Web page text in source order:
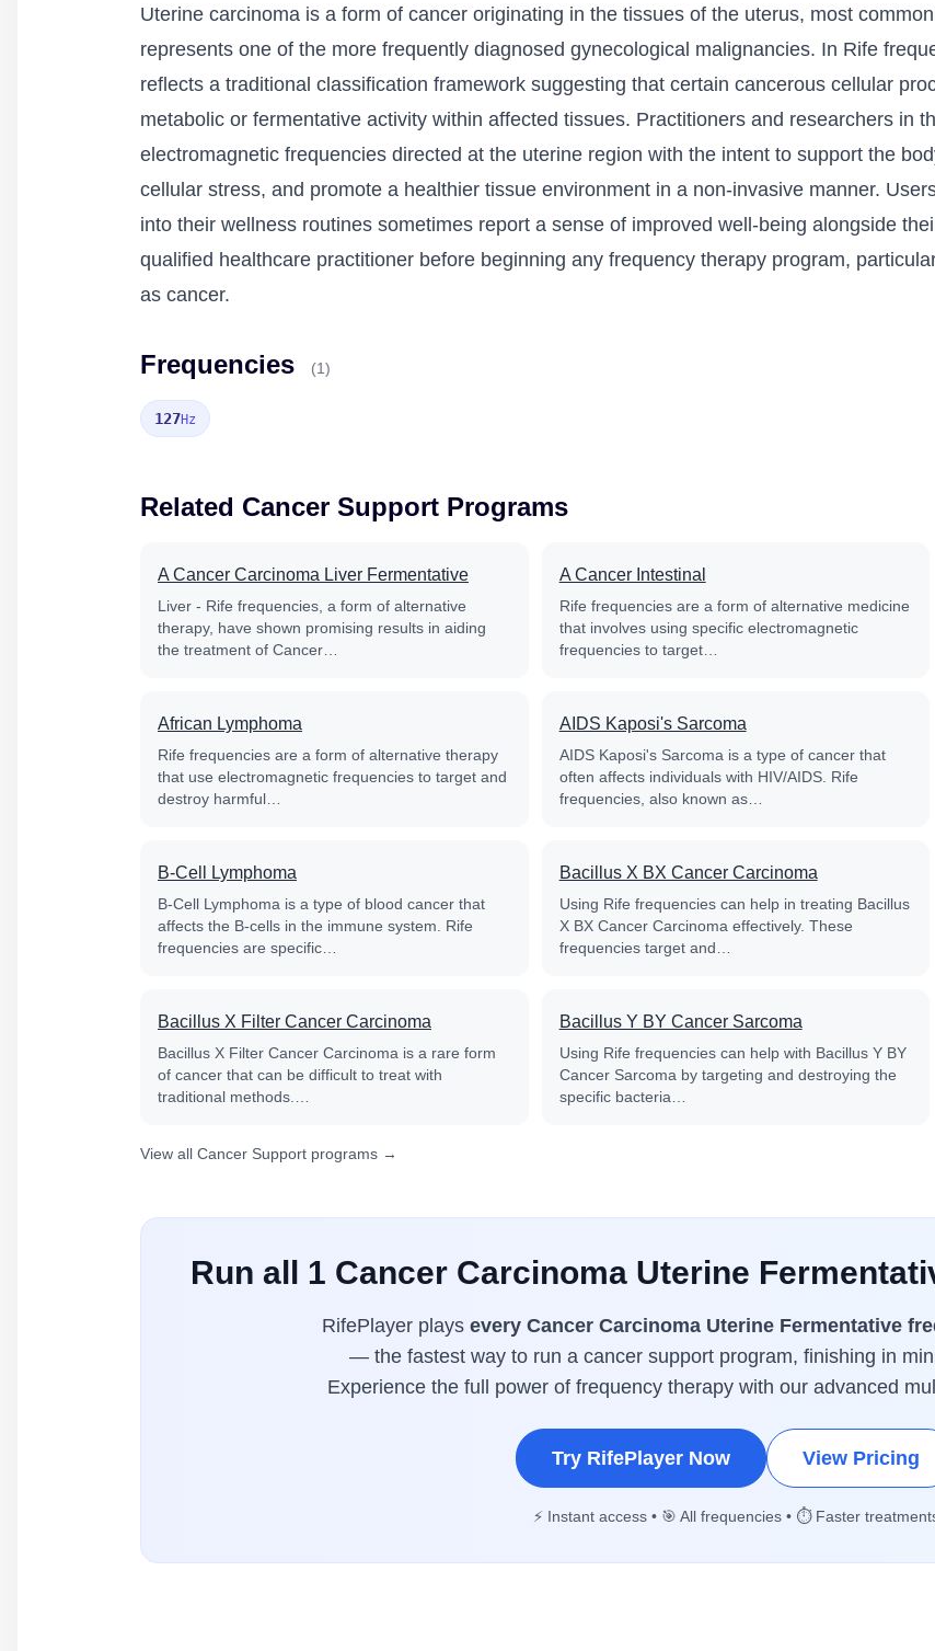
Uterine carcinoma is a form of cancer originating in the tissues of the uterus, most
represents one of the more frequently diagnosed gynecological malignancies. In Rife
reflects a traditional classification framework suggesting that certain cancerous cellular
metabolic or fermentative activity within affected tissues. Practitioners and researchers in
electromagnetic frequencies directed at the uterine region with the intent to support the
cellular stress, and promote a healthier tissue environment in a non-invasive manner.
into their wellness routines sometimes report a sense of improved well-being alongside
qualified healthcare practitioner before beginning any frequency therapy program,
as cancer.
Frequencies (1)
127Hz
Related Cancer Support Programs
A Cancer Carcinoma Liver Fermentative
Liver - Rife frequencies, a form of alternative
therapy, have shown promising results in aiding
the treatment of Cancer…
A Cancer Intestinal
Rife frequencies are a form of alternative medicine
that involves using specific electromagnetic
frequencies to target…
African Lymphoma
Rife frequencies are a form of alternative therapy
that use electromagnetic frequencies to target and
destroy harmful…
AIDS Kaposi's Sarcoma
AIDS Kaposi's Sarcoma is a type of cancer that
often affects individuals with HIV/AIDS. Rife
frequencies, also known as…
B-Cell Lymphoma
B-Cell Lymphoma is a type of blood cancer that
affects the B-cells in the immune system. Rife
frequencies are specific…
Bacillus X BX Cancer Carcinoma
Using Rife frequencies can help in treating Bacillus
X BX Cancer Carcinoma effectively. These
frequencies target and…
Bacillus X Filter Cancer Carcinoma
Bacillus X Filter Cancer Carcinoma is a rare form
of cancer that can be difficult to treat with
traditional methods.…
Bacillus Y BY Cancer Sarcoma
Using Rife frequencies can help with Bacillus Y BY
Cancer Sarcoma by targeting and destroying the
specific bacteria…
View all Cancer Support programs →
Run all 1 Cancer Carcinoma Uterine
RifePlayer plays every Cancer Carcinoma Uterine Fermentative
— the fastest way to run a cancer support program, finishing in
Experience the full power of frequency therapy with our advanced
Try RifePlayer Now View Pricing
⚡ Instant access • 🎯 All frequencies • ⏱️ Faster